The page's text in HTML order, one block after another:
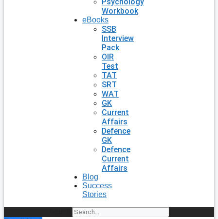
Workbook
eBooks
SSB
Interview
Pack
OIR
Test
TAT
SRT
WAT
GK
Current
Affairs
Defence
GK
Defence
Current
Affairs
Blog
Success
Stories